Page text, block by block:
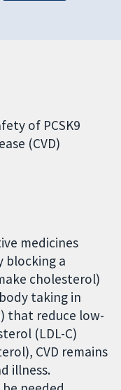
of PCSK9
(CVD)
medicines
blocking a
cholesterol)
taking in
that reduce low-
(LDL-C)
CVD remains
illness.